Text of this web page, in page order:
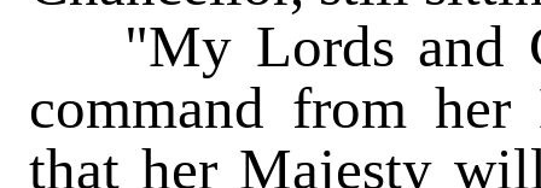
"My Lords and
command from
that her Majesty